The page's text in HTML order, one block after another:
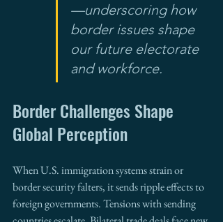
—underscoring how
border issues shape
our future electorate
and workforce.
Border Challenges Shape
Global Perception
When U.S. immigration systems strain or
border security falters, it sends ripple effects to
foreign governments. Tensions with sending